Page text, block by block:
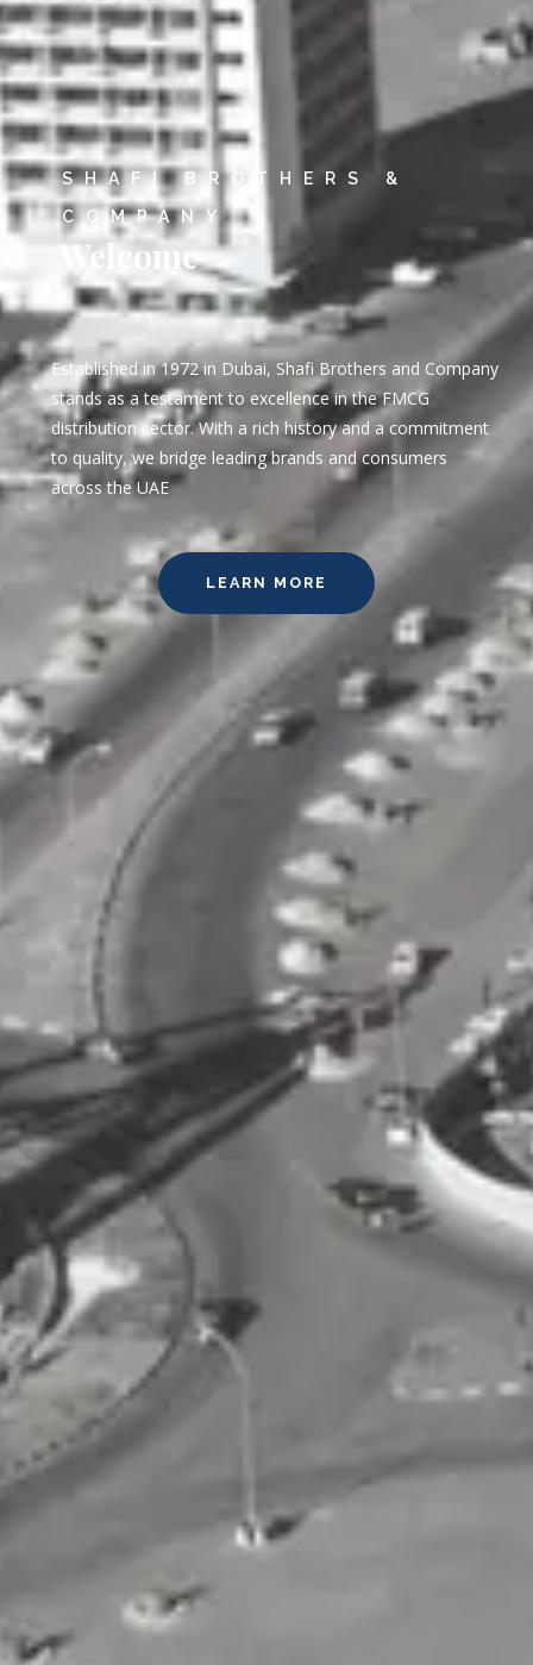
SHAFI BROTHERS &
COMPANY
Welcome
Established in 1972 in Dubai, Shafi Brothers and Company
stands as a testament to excellence in the FMCG
distribution sector. With a rich history and a commitment
to quality, we bridge leading brands and consumers
across the UAE
LEARN MORE